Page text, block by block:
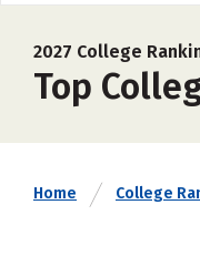
2027 College
Top
Home College